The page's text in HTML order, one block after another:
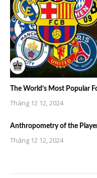
The World’s Most Popular
Tháng 12 12, 2024
Anthropometry of the
Tháng 12 12, 2024